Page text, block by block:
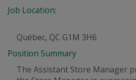
Job Location:
Québec, QC G1M 3H6
Position Summary
The Assistant Store Manager